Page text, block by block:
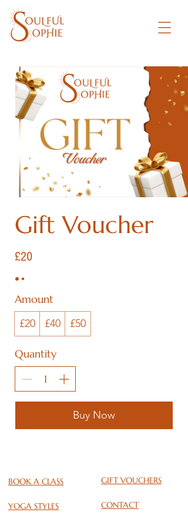
Gift Voucher
£20
Amount
£20 £40 £50
Quantity
Buy Now
BOOK A CLASS
YOGA STYLES
GIFT VOUCHERS
CONTACT